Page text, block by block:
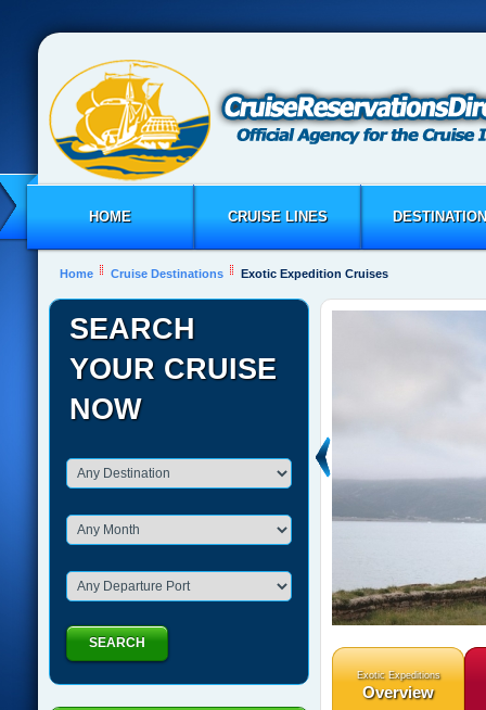
HOME CRUISE LINES
Home Cruise Destinations Exotic Expedition Cruises
Exotic Expeditions
Overview
SEARCH
YOUR CRUISE
NOW
SEARCH